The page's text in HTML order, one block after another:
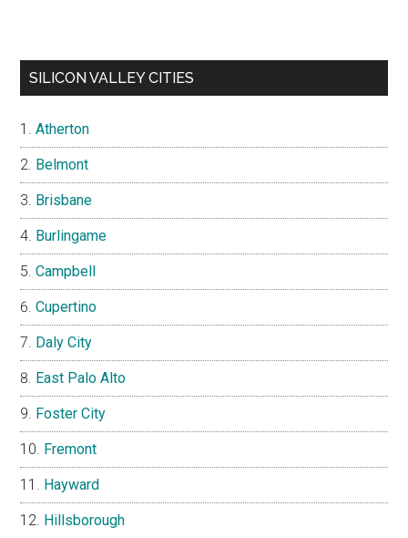
SILICON VALLEY CITIES
Atherton
Belmont
Brisbane
Burlingame
Campbell
Cupertino
Daly City
East Palo Alto
Foster City
Fremont
Hayward
Hillsborough